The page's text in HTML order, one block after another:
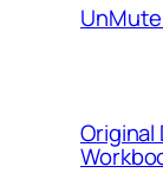
Original